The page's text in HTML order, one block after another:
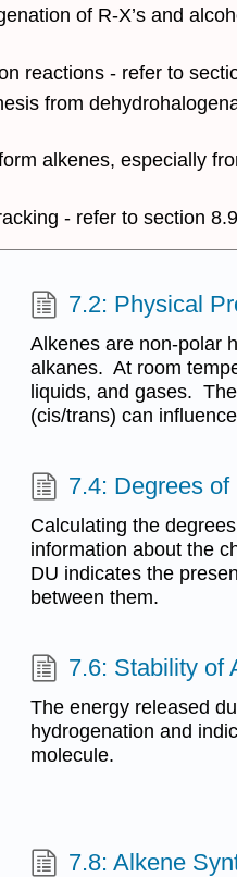
of R-X’s and
reactions - refer to
from
alkenes, especially
- refer to section 8.9
7.2: Physical
Alkenes are non-polar
alkanes. At room
liquids, and gases.
(cis/trans) can
7.4: Degrees
Calculating the
information about the
DU indicates the
between them.
7.6: Stability of
The energy released
hydrogenation and
molecule.
7.8: Alkene